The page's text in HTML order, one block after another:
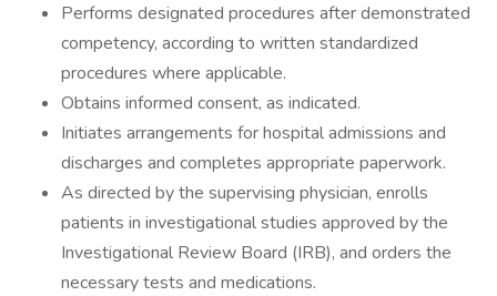
Performs designated procedures after demonstrated
competency, according to written standardized
procedures where applicable.
Obtains informed consent, as indicated.
Initiates arrangements for hospital admissions and
discharges and completes appropriate paperwork.
As directed by the supervising physician, enrolls
patients in investigational studies approved by the
Investigational Review Board (IRB), and orders the
necessary tests and medications.